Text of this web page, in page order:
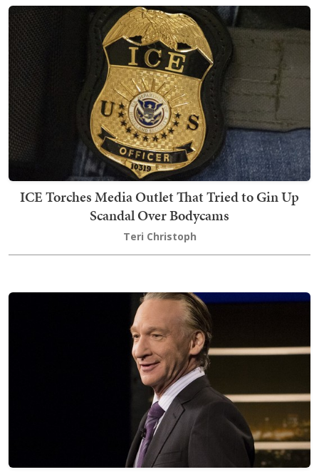
ICE Torches Media Outlet That Tried to Gin Up
Scandal Over Bodycams
Teri Christoph